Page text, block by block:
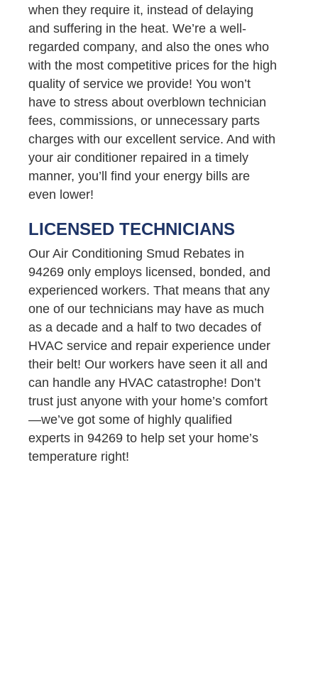
when they require it, instead of delaying
and suffering in the heat. We’re a well-
regarded company, and also the ones who
with the most competitive prices for the high
quality of service we provide! You won’t
have to stress about overblown technician
fees, commissions, or unnecessary parts
charges with our excellent service. And with
your air conditioner repaired in a timely
manner, you’ll find your energy bills are
even lower!
LICENSED TECHNICIANS
Our Air Conditioning Smud Rebates in
94269 only employs licensed, bonded, and
experienced workers. That means that any
one of our technicians may have as much
as a decade and a half to two decades of
HVAC service and repair experience under
their belt! Our workers have seen it all and
can handle any HVAC catastrophe! Don’t
trust just anyone with your home’s comfort
—we’ve got some of highly qualified
experts in 94269 to help set your home’s
temperature right!